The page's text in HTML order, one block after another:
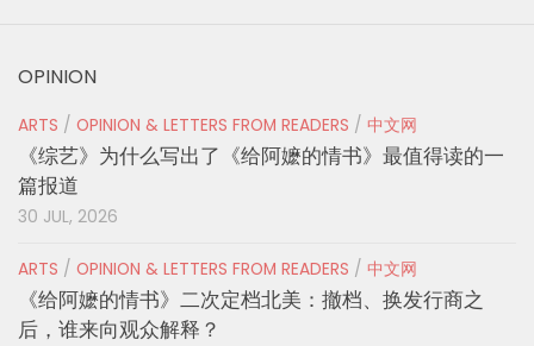
OPINION
ARTS / OPINION & LETTERS FROM READERS / 中文网
《综艺》为什么写出了《给阿嬷的情书》最值得读的一
篇报道
30 JUL, 2026
ARTS / OPINION & LETTERS FROM READERS / 中文网
《给阿嬷的情书》二次定档北美：撤档、换发行商之
后，谁来向观众解释？